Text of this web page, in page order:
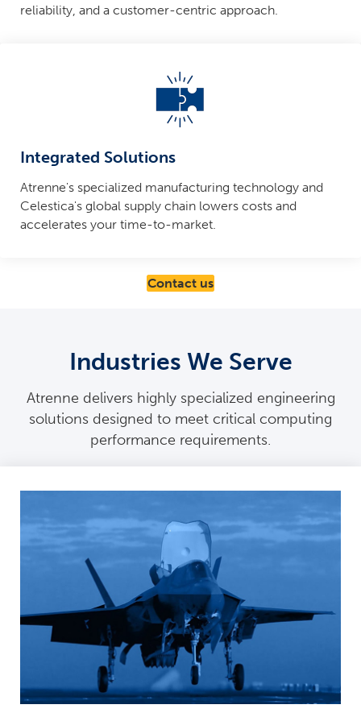
reliability, and a customer-centric approach.
Integrated Solutions
Atrenne's specialized manufacturing technology and
Celestica's global supply chain lowers costs and
accelerates your time-to-market.
Contact us
Industries We Serve
Atrenne delivers highly specialized engineering
solutions designed to meet critical computing
performance requirements.